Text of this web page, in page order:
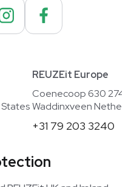
REUZEit Europe
Coenecoop 630
Waddinxveen
+31 79 203 3240